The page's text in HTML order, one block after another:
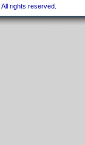
rights reserved.